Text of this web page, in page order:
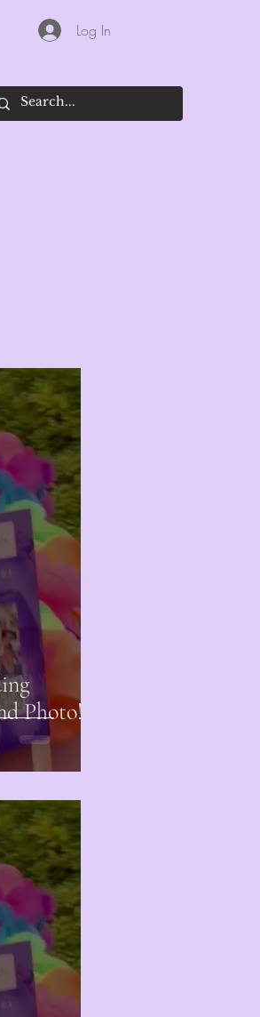
Log In
Photo!)